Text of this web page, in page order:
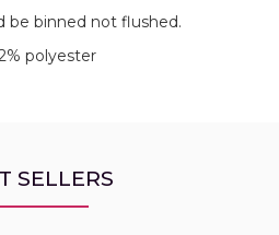
be binned not flushed.
polyester
SELLERS